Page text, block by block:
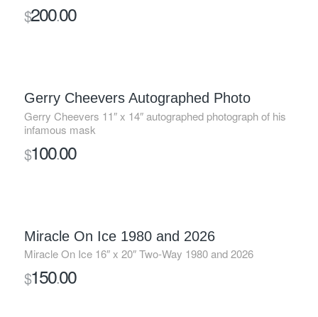
$200.00
SOLD
Gerry Cheevers Autographed Photo
Gerry Cheevers 11″ x 14″ autographed photograph of his
infamous mask
$100.00
Miracle On Ice 1980 and 2026
Miracle On Ice 16″ x 20″ Two-Way 1980 and 2026
$150.00